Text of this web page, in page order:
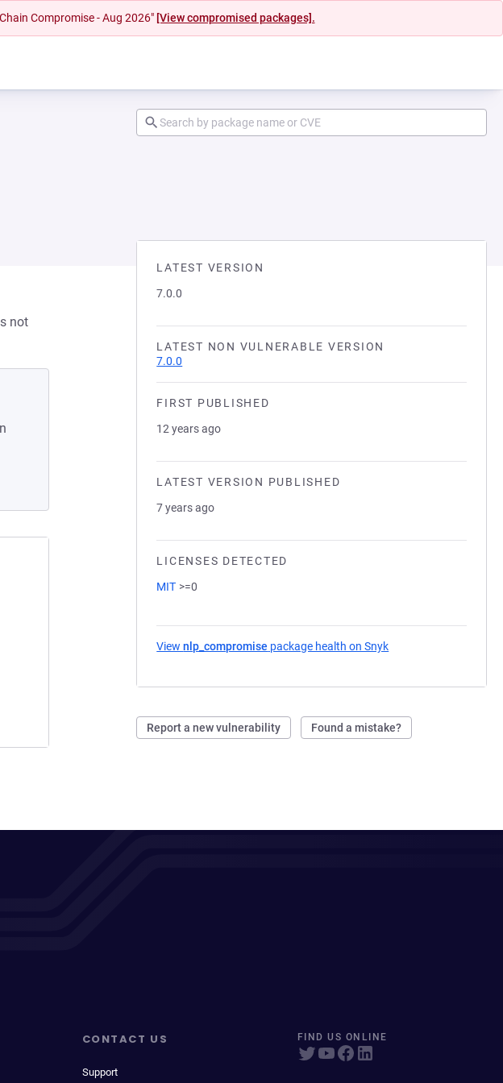
Compromise - Aug 2026" [View compromised packages].
LATEST VERSION
7.0.0
LATEST NON VULNERABLE VERSION
7.0.0
FIRST PUBLISHED
12 years ago
LATEST VERSION PUBLISHED
7 years ago
LICENSES DETECTED
MIT >=0
Viewnlp_compromise package health on Snyk
Report a new vulnerability Found a mistake?
not
CONTACT US
Support
FIND US ONLINE